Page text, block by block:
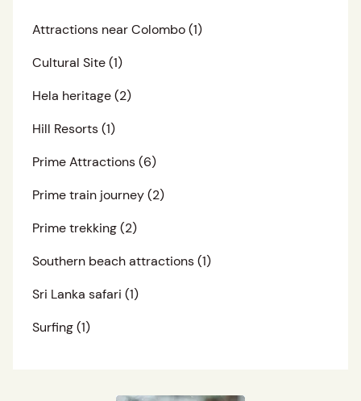
Attractions near Colombo(1)
Cultural Site(1)
Hela heritage(2)
Hill Resorts(1)
Prime Attractions(6)
Prime train journey(2)
Prime trekking(2)
Southern beach attractions(1)
Sri Lanka safari (1)
Surfing(1)